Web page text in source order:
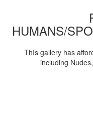
HUMANS/
ThIs gallery has
including